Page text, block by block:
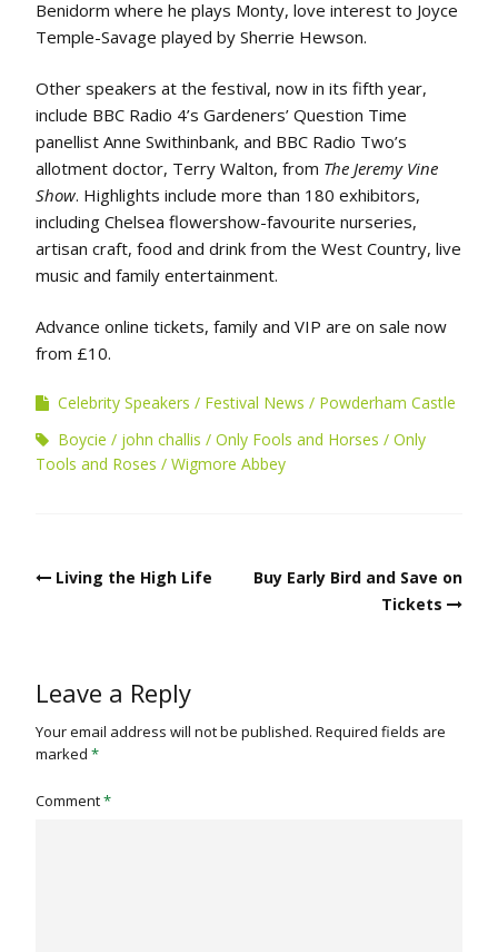
Benidorm where he plays Monty, love interest to Joyce
Temple-Savage played by Sherrie Hewson.
Other speakers at the festival, now in its fifth year,
include BBC Radio 4’s Gardeners’ Question Time
panellist Anne Swithinbank, and BBC Radio Two’s
allotment doctor, Terry Walton, from The Jeremy Vine
Show. Highlights include more than 180 exhibitors,
including Chelsea flowershow-favourite nurseries,
artisan craft, food and drink from the West Country, live
music and family entertainment.
Advance online tickets, family and VIP are on sale now
from £10.
Celebrity Speakers Festival News
Powderham Castle
Boycie
john challis Only Fools and Horses
Only
Tools and Roses
Wigmore Abbey
PostLiving the High Life
Buy Early Bird and Save on
Tickets
Leave a Reply
Your email address will not be published. Required fields are
marked *
Comment*